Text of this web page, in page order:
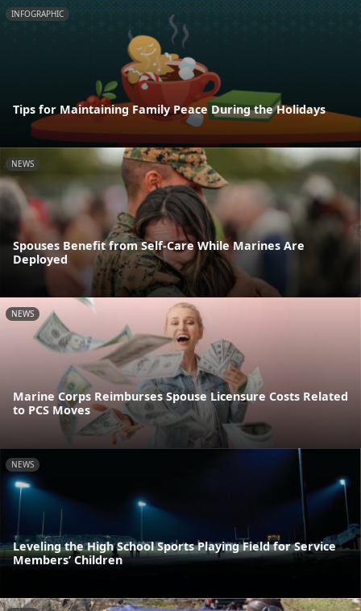
INFOGRAPHIC
Tips for Maintaining Family Peace During the Holidays
NEWS
Spouses Benefit from Self-Care While Marines Are
Deployed
NEWS
Marine Corps Reimburses Spouse Licensure Costs Related
to PCS Moves
NEWS
Leveling the High School Sports Playing Field for Service
Members’ Children